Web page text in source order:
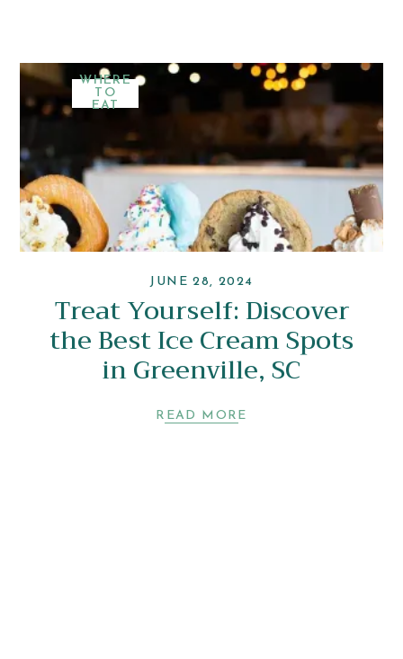
WHERE
TO
EAT
JUNE 28, 2024
Treat Yourself: Discover
the Best Ice Cream Spots
in Greenville, SC
READ MORE